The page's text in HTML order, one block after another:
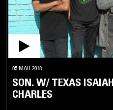
05 MAR 2018
SON. W/ TEXAS
CHARLES